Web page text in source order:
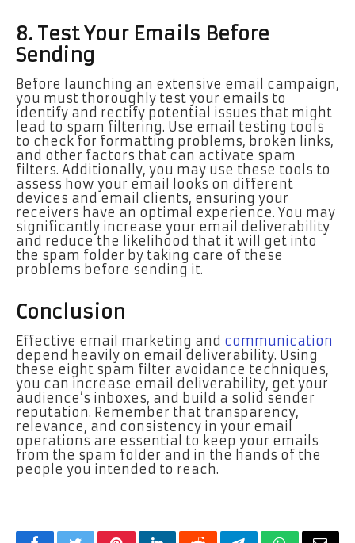
8. Test Your Emails Before
Sending
Before launching an extensive email campaign,
you must thoroughly test your emails to
identify and rectify potential issues that might
lead to spam filtering. Use email testing tools
to check for formatting problems, broken links,
and other factors that can activate spam
filters. Additionally, you may use these tools to
assess how your email looks on different
devices and email clients, ensuring your
receivers have an optimal experience. You may
significantly increase your email deliverability
and reduce the likelihood that it will get into
the spam folder by taking care of these
problems before sending it.
Conclusion
Effective email marketing and communication
depend heavily on email deliverability. Using
these eight spam filter avoidance techniques,
you can increase email deliverability, get your
audience’s inboxes, and build a solid sender
reputation. Remember that transparency,
relevance, and consistency in your email
operations are essential to keep your emails
from the spam folder and in the hands of the
people you intended to reach.